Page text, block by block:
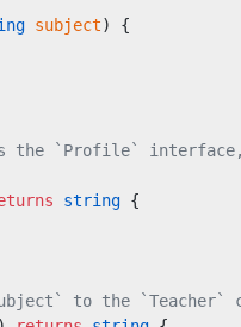
subject) {
the `Profile`
string {
to the `Teacher`